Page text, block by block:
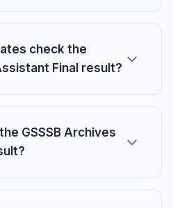
check the
Final result?
GSSSB Archives